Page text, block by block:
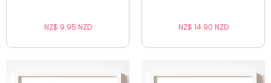
NZ$ 9.95 NZD NZ$ 14.90 NZD